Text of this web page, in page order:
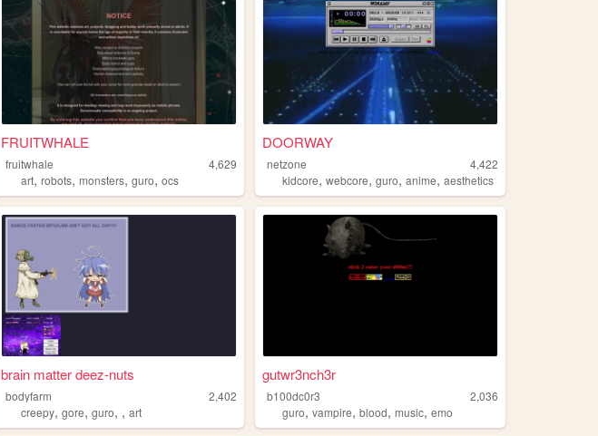
FRUITWHALE
fruitwhale
4,629
art,robots,monsters,guro,ocs
DOORWAY
netzone
4,422
kidcore,webcore,guro,anime,aesthetics
brain matter deez-nuts
bodyfarm
2,402
creepy,gore,guro, ,art
gutwr3nch3r
b100dc0r3
2,036
guro,vampire,blood,music,emo